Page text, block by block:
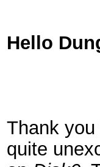
Hello
Thank
quite